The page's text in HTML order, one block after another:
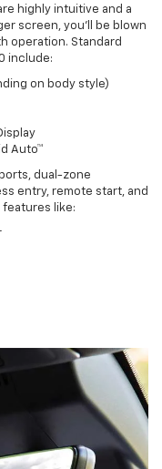
highly intuitive and a
screen, you’ll be blown
operation. Standard
include:
on body style)
Auto™
dual-zone
entry, remote start, and
like: